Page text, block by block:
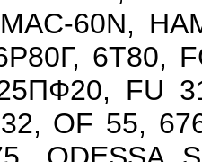
60N,
6Т80,
FU
32, OF 55,